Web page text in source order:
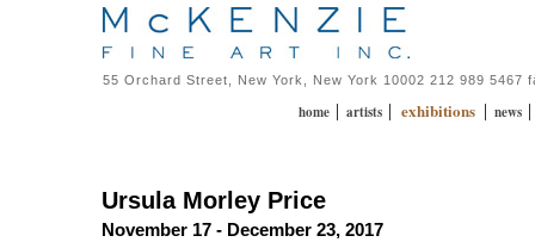
55 Orchard Street, New York, New York 10002 212 989 5467
home | artists | exhibitions | news |
Ursula Morley Price
November 17 - December 23, 2017